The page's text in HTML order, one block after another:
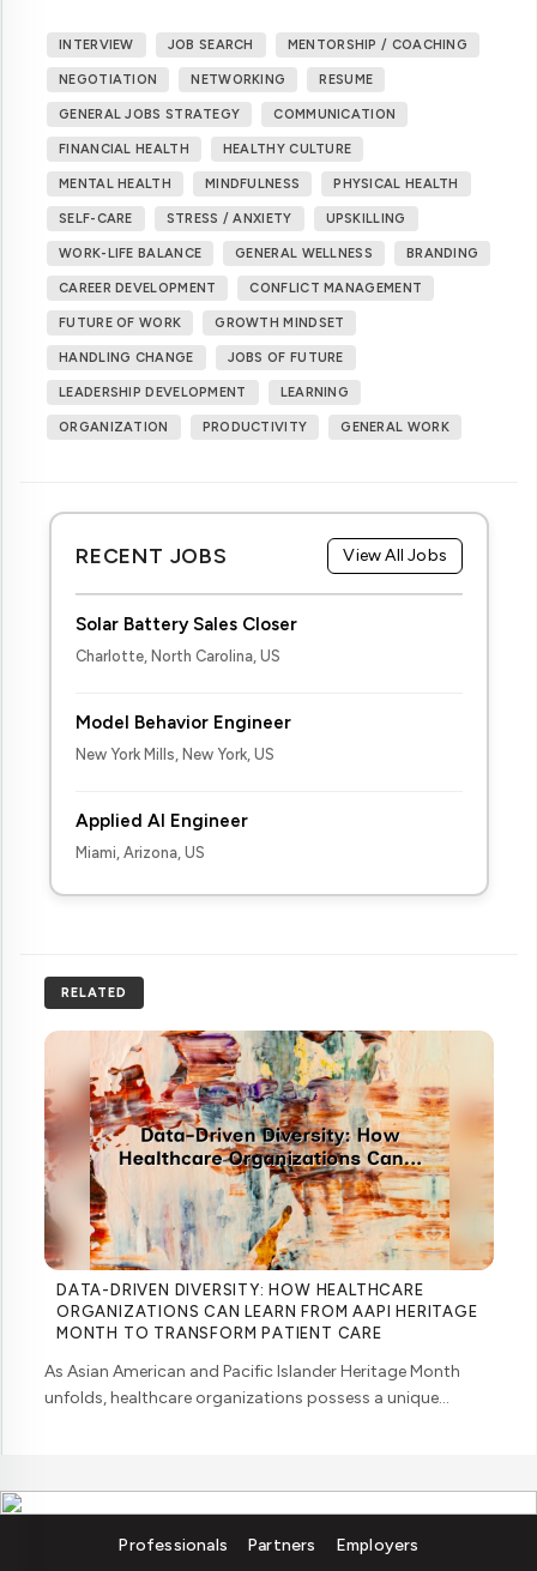
INTERVIEW JOB SEARCH MENTORSHIP / COACHING
NEGOTIATION NETWORKING RESUME
GENERAL JOBS STRATEGY COMMUNICATION
FINANCIAL HEALTH HEALTHY CULTURE
MENTAL HEALTH MINDFULNESS PHYSICAL HEALTH
SELF-CARE STRESS / ANXIETY UPSKILLING
WORK-LIFE BALANCE GENERAL WELLNESS BRANDING
CAREER DEVELOPMENT CONFLICT MANAGEMENT
FUTURE OF WORK GROWTH MINDSET
HANDLING CHANGE JOBS OF FUTURE
LEADERSHIP DEVELOPMENT LEARNING
ORGANIZATION PRODUCTIVITY GENERAL WORK
RECENT JOBS View All Jobs
Solar Battery Sales Closer
Charlotte, North Carolina, US
Model Behavior Engineer
New York Mills, New York, US
Applied AI Engineer
Miami, Arizona, US
RELATED
DATA-DRIVEN DIVERSITY: HOW HEALTHCARE
ORGANIZATIONS CAN LEARN FROM AAPI HERITAGE
MONTH TO TRANSFORM PATIENT CARE
As Asian American and Pacific Islander Heritage Month
unfolds, healthcare organizations possess a unique
Professionals Partners Employers